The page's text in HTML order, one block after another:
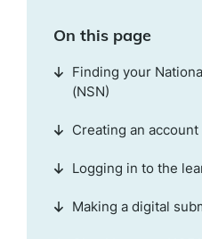
On this page
Finding your
(NSN)
Creating an account
Logging in to the
Making a digital